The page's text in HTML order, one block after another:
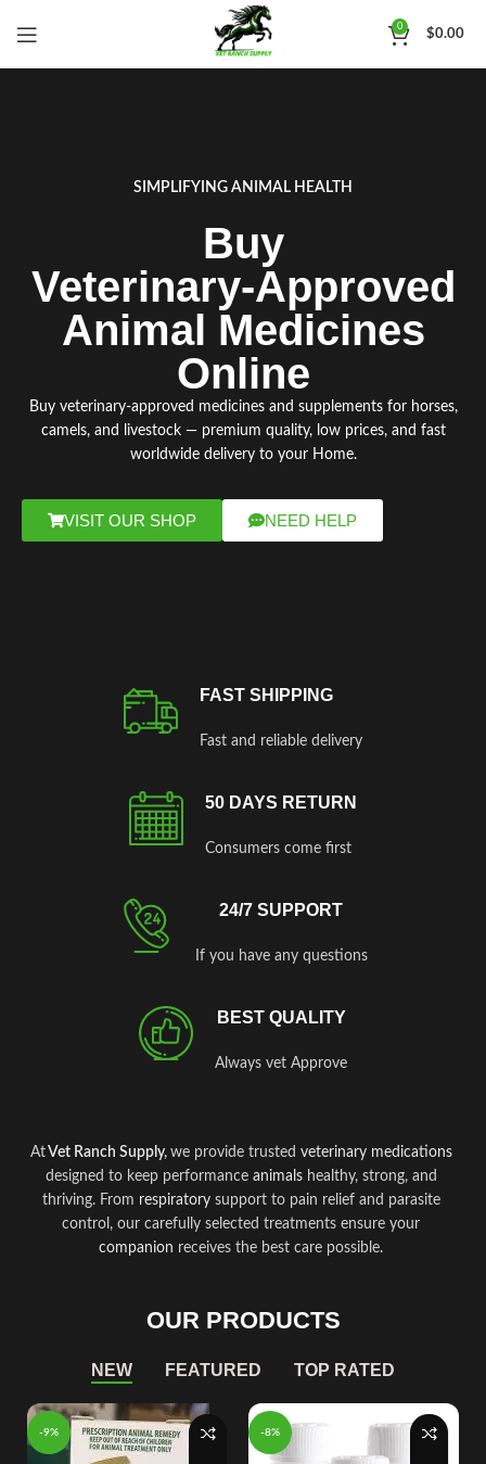
0
$0.00
SIMPLIFYING ANIMAL HEALTH
Buy
Veterinary‑Approved
Animal Medicines
Online
Buy veterinary‑approved medicines and supplements for horses,
camels,and livestock —premium qua ity,low prices, and fast
worldwide delivery to your Home.
VISIT OUR SHOP NEED HELP
FAST SHIPPING
Fast and reliable delivery
50 DAYS RETURN
Consumers come first
24/7 SUPPORT
If you have any questions
BEST QUALITY
Always vet Approve
AtVet Ranch Supply, we provide trusted veterinary medications
designed to keep performance animalshealthy, strong, and
thriving. From respiratorysupport to pain relief and parasite
control, our carefully selected treatments ensure your
companion receives the best care possible.
OUR PRODUCTS
NEW FEATURED TOP RATED
-9% -8%